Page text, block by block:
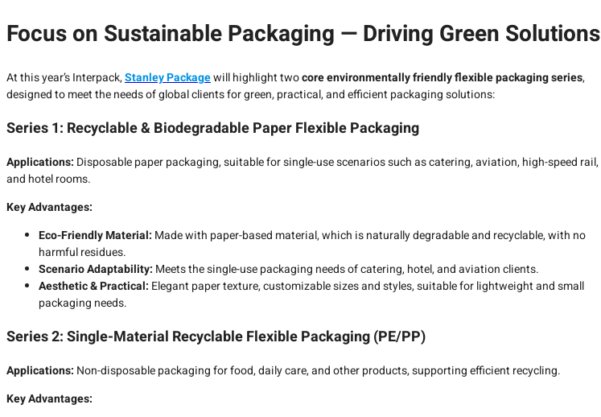
Focus on Sustainable Packaging — Driving Green Solutions
At this year’s Interpack,Stanley Packagewill highlight twocore environmentally friendly flexible packaging series,
designed to meet the needs of global clients for green, practical, and efficient packaging solutions:
Series 1: Recyclable & Biodegradable Paper Flexible Packaging
Applications: Disposable paper packaging, suitable for single-use scenarios such as catering, aviation, high-speed rail,
and hotel rooms.
Key Advantages:
Eco-Friendly Material: Made with paper-based material, which is naturally degradable and recyclable, with no
harmful residues.
Scenario Adaptability: Meets the single-use packaging needs of catering, hotel, and aviation clients.
Aesthetic & Practical: Elegant paper texture, customizable sizes and styles, suitable for lightweight and small
packaging needs.
Series 2: Single-Material Recyclable Flexible Packaging (PE/PP)
Applications: Non-disposable packaging for food, daily care, and other products, supporting efficient recycling.
Key Advantages: